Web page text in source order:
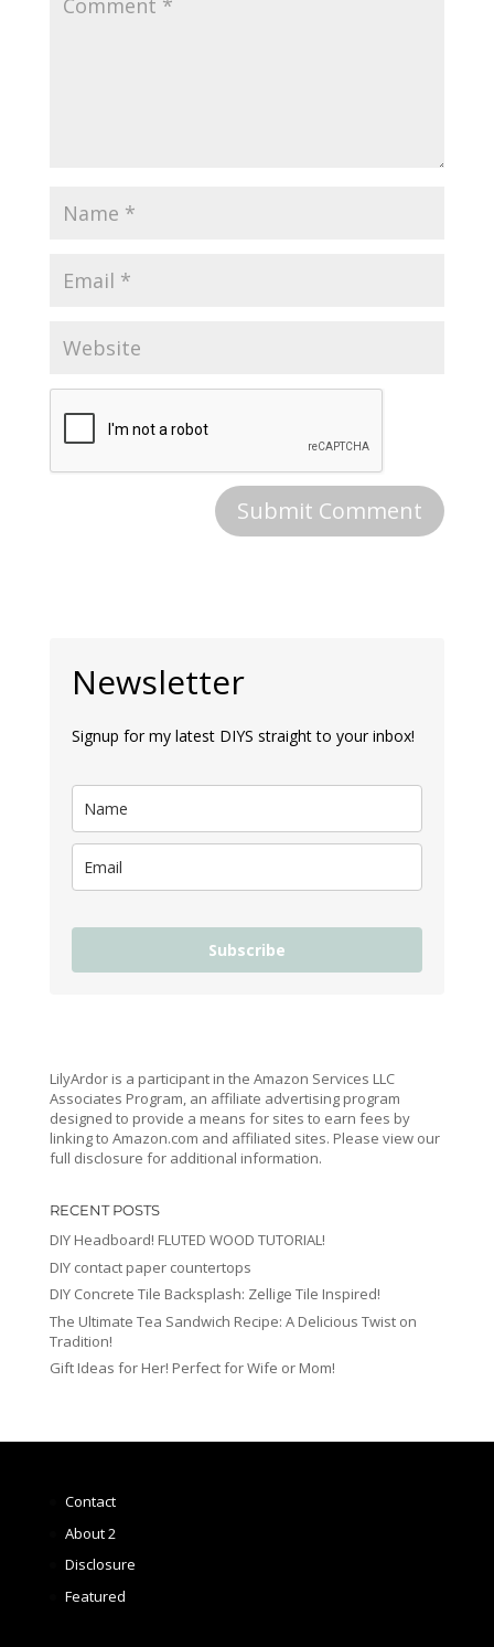
Newsletter
Signup for my latest DIYS straight to your inbox!
Subscribe
LilyArdor is a participant in the Amazon Services LLC
Associates Program, an affiliate advertising program
designed to provide a means for sites to earn fees by
linking to Amazon.com and affiliated sites. Please view our
full disclosure for additional information.
RECENT POSTS
DIY Headboard! FLUTED WOOD TUTORIAL!
DIY contact paper countertops
DIY Concrete Tile Backsplash: Zellige Tile Inspired!
The Ultimate Tea Sandwich Recipe: A Delicious Twist on
Tradition!
Gift Ideas for Her! Perfect for Wife or Mom!
Contact
About 2
Disclosure
Featured